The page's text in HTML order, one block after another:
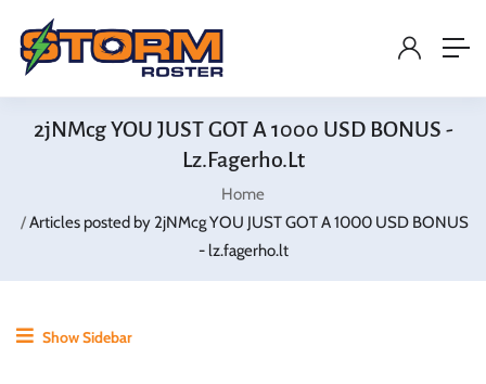
2jNMcg YOU JUST GOT A 1000 USD BONUS -
Lz.fagerho.lt
Home
Articles posted by 2jNMcg YOU JUST GOT A 1000 USD BONUS
- lz.fagerho.lt
Show Sidebar